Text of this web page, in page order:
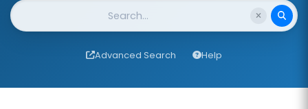
Website Search
Advanced Search Help